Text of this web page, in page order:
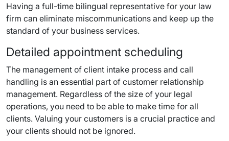
Having a full-time bilingual representative for your law
firm can eliminate miscommunications and keep up the
standard of your business services.
Detailed appointment scheduling
The management of client intake process and call
handling is an essential part of customer relationship
management. Regardless of the size of your legal
operations, you need to be able to make time for all
clients. Valuing your customers is a crucial practice and
your clients should not be ignored.